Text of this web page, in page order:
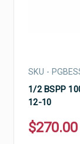
SKU -
1/2 BSPP
12-10
$270.00